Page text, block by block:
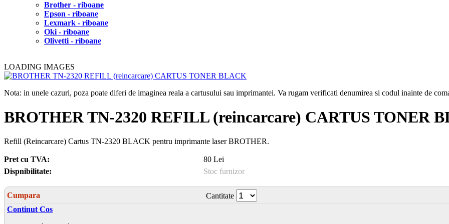
Brother - riboane
Epson - riboane
Lexmark - riboane
Oki - riboane
Olivetti - riboane
LOADING IMAGES
Nota: in unele cazuri, poza poate diferi de imaginea reala a cartusului sau imprimantei. Va rugam verificati denumirea si codul inainte de
BROTHER TN-2320 REFILL (reincarcare) CARTUS TONER
Refill (Reincarcare) Cartus TN-2320 BLACK pentru imprimante laser BROTHER.
Pret cu TVA:
80 Lei
Dispnibilitate:
Stoc furnizor
Cumpara
Cantitate
Continut Cos